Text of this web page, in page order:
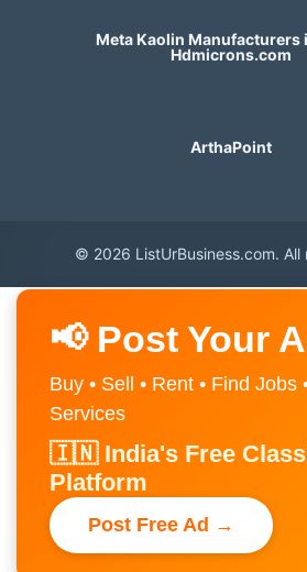
Meta Kaolin Manufacturers
Hdmicrons.com
ArthaPoint
© 2026 ListUrBusiness.com. All
📢 Post Your
Buy • Sell • Rent • Find Jobs
Services
🇮🇳 India's Free
Platform
Post Free Ad →